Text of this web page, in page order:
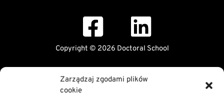
Zarządzaj zgodami plików
cookie
Copyright © 2026 Doctoral School
Declaration of digital accessibility
RODO Statement